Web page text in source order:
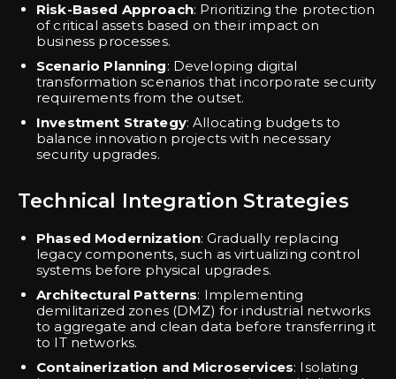
Risk-Based Approach: Prioritizing the protection
of critical assets based on their impact on
business processes.
Scenario Planning: Developing digital
transformation scenarios that incorporate security
requirements from the outset.
Investment Strategy: Allocating budgets to
balance innovation projects with necessary
security upgrades.
Technical Integration Strategies
Phased Modernization: Gradually replacing
legacy components, such as virtualizing control
systems before physical upgrades.
Architectural Patterns: Implementing
demilitarized zones (DMZ) for industrial networks
to aggregate and clean data before transferring it
to IT networks.
Containerization and Microservices: Isolating